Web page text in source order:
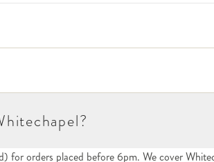
we avoid lilies and pollen-heavy flowers.
of London's largest Bengali curry cluster), the
to curators, artists or visiting press, include
for orders placed before 6pm. We cover